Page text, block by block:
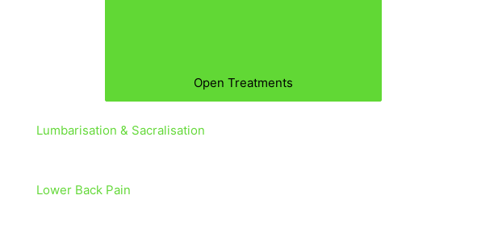
Open Treatments
Lumbarisation & Sacralisation
Lower Back Pain